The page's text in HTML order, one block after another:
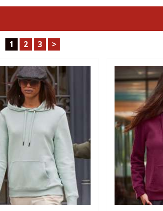
1 2 3 >